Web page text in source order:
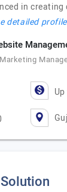
in creating
detailed